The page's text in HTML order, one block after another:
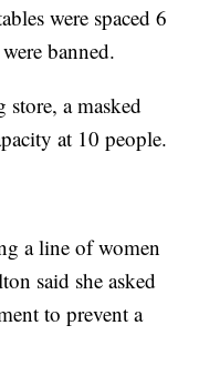
were spaced 6
banned.
a masked
at 10 people.
a line of women
said she asked
to prevent a